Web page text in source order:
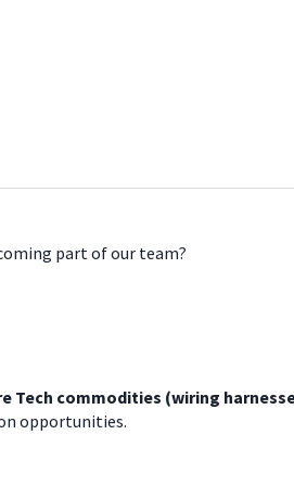
part of our team?
Tech commodities (wiring
opportunities.